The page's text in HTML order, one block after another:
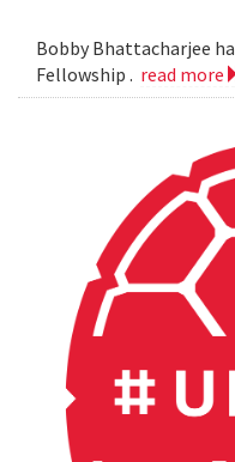
Bobby Bhattacharjee
Fellowship . read more